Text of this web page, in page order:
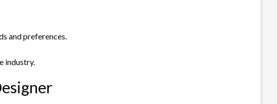
and preferences.
industry.